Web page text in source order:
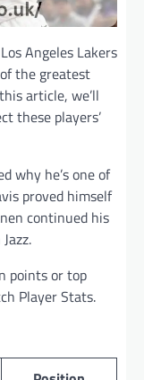
Angeles Lakers
the greatest
article, we’ll
these players’
why he’s one of
proved himself
continued his
points or top
Player Stats.